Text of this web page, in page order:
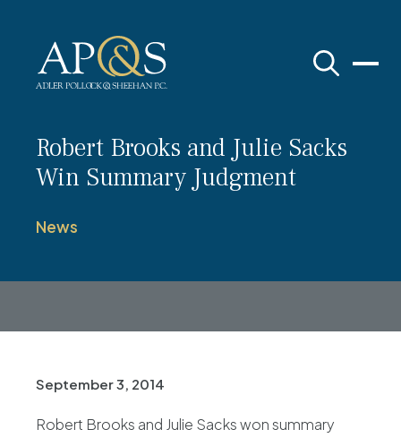
Robert Brooks and Julie Sacks
Win Summary Judgment
News
September 3, 2014
Robert Brooks and Julie Sacks won summary